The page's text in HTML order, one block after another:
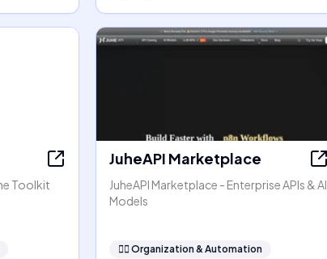
Toolkit
JuheAPI Marketplace
JuheAPI Marketplace - Enterprise APIs & AI
Models
🧞‍♂️ Organization & Automation